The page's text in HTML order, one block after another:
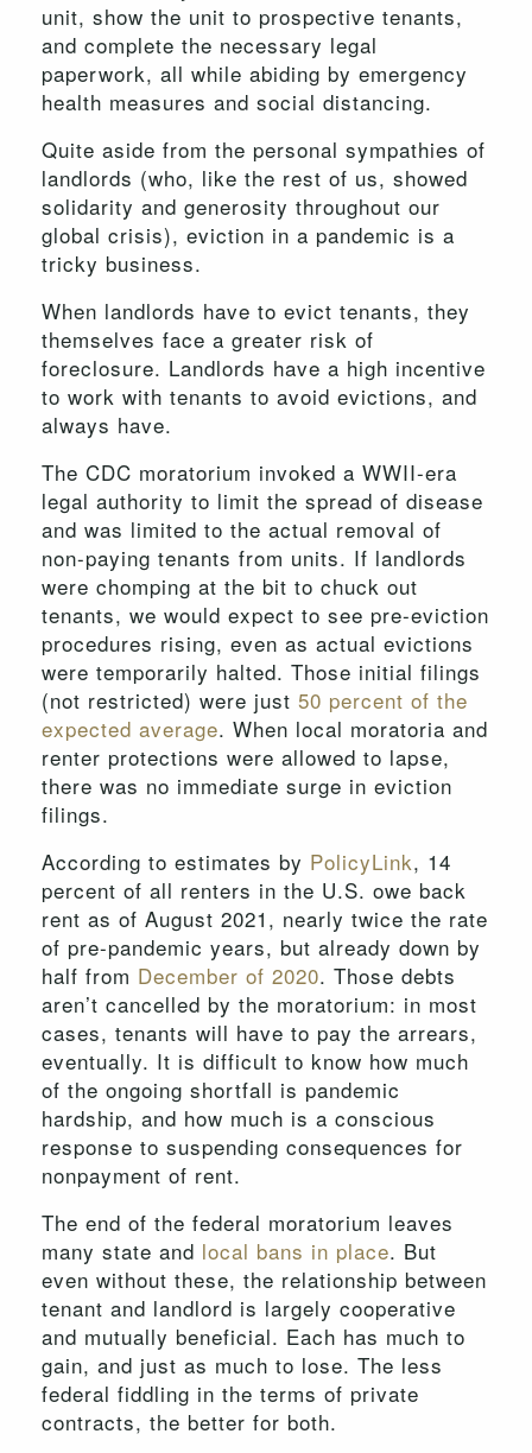
unit, show the unit to prospective tenants,
and complete the necessary legal
paperwork, all while abiding by emergency
health measures and social distancing.
Quite aside from the personal sympathies of
landlords (who, like the rest of us, showed
solidarity and generosity throughout our
global crisis), eviction in a pandemic is a
tricky business.
When landlords have to evict tenants, they
themselves face a greater risk of
foreclosure. Landlords have a high incentive
to work with tenants to avoid evictions, and
always have.
The CDC moratorium invoked a WWII-era
legal authority to limit the spread of disease
and was limited to the actual removal of
non-paying tenants from units. If landlords
were chomping at the bit to chuck out
tenants, we would expect to see pre-eviction
procedures rising, even as actual evictions
were temporarily halted. Those initial filings
(not restricted) were just 50 percent of the
expected average. When local moratoria and
renter protections were allowed to lapse,
there was no immediate surge in eviction
filings.
According to estimates by PolicyLink, 14
percent of all renters in the U.S. owe back
rent as of August 2021, nearly twice the rate
of pre-pandemic years, but already down by
half from December of 2020. Those debts
aren’t cancelled by the moratorium: in most
cases, tenants will have to pay the arrears,
eventually. It is difficult to know how much
of the ongoing shortfall is pandemic
hardship, and how much is a conscious
response to suspending consequences for
nonpayment of rent.
The end of the federal moratorium leaves
many state and local bans in place. But
even without these, the relationship between
tenant and landlord is largely cooperative
and mutually beneficial. Each has much to
gain, and just as much to lose. The less
federal fiddling in the terms of private
contracts, the better for both.